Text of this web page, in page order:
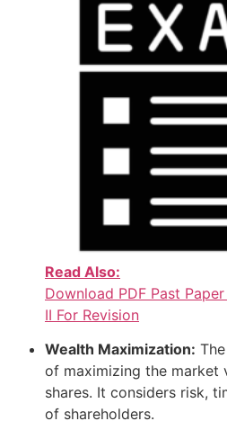
Read Also:
Download PDF Past
II For Revision
Wealth Maximization:
of maximizing the market
shares. It considers risk,
of shareholders.